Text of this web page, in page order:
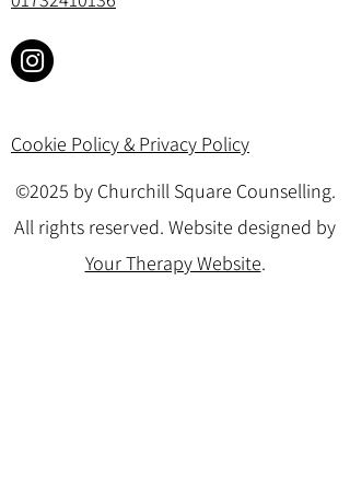
Cookie Policy & Privacy Policy
©2025 by Churchill Square Counselling.
All rights reserved. Website designed by
Your Therapy Website.